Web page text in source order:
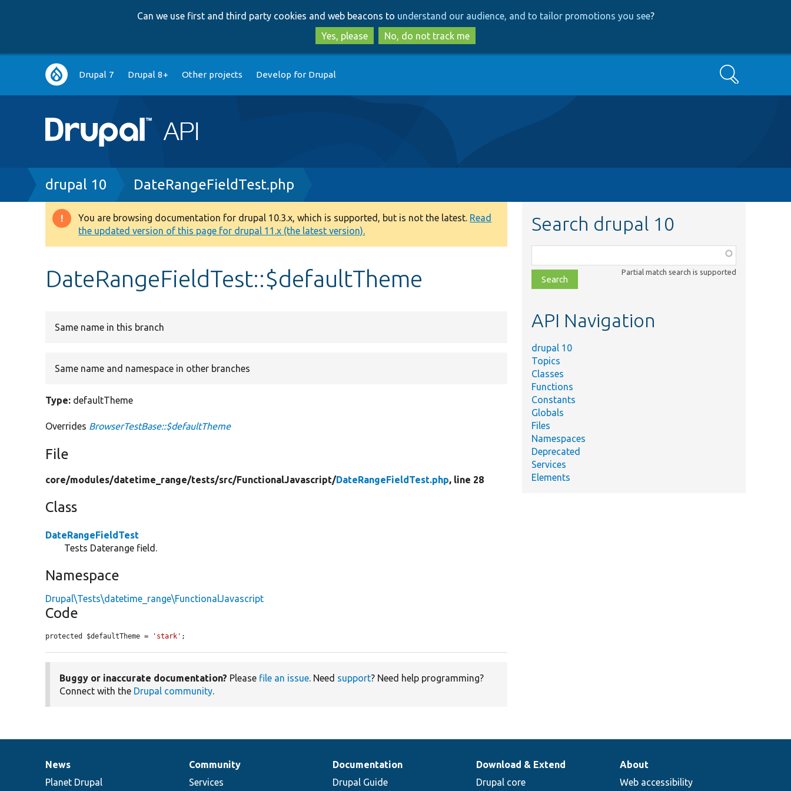
to
main
content
to
search
Can we use first and third party cookies and web beacons to understand our audience, and to tailor promotions you see?
Yes, please
No, do not track me
Main
navigation
Drupal 7 Drupal 8+ Other projects Develop for Drupal Search
Breadcrumb
drupal 10 DateRangeFieldTest.php
Warning
message
You are browsing documentation for drupal 10.3.x, which is supported, but is not the latest. Read
the updated version of this page for drupal 11.x (the latest version).
DateRangeFieldTest::$defaultTheme
Same name in this branch
Same name and namespace in other branches
Type: defaultTheme
Overrides BrowserTestBase::$defaultTheme
File
core/modules/datetime_range/tests/src/FunctionalJavascript/DateRangeFieldTest.php, line 28
Class
DateRangeFieldTest
Tests Daterange field.
Namespace
Drupal\Tests\datetime_range\FunctionalJavascript
Code
protected $defaultTheme = 'stark' ;
Buggy or inaccurate documentation? Please file an issue. Need support? Need help programming?
Connect with the Drupal community.
Search drupal 10
class,
file,
topic,
Partial match search is supported
API Navigation
drupal 10
Topics
Classes
Functions
Constants
Globals
Files
Namespaces
Deprecated
Services
Elements
News
items
News
Planet Drupal
Our
community
Community
Services
Documentation
Documentation
Drupal Guide
Drupal
code
Download & Extend
Drupal core
Governance
of
About
Web accessibility